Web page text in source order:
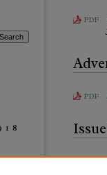
PDF
PDF